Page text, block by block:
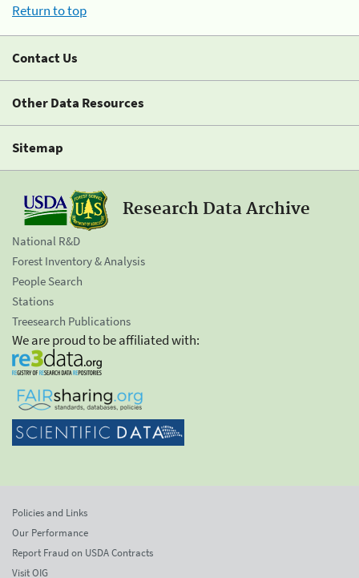
Return to top
Contact Us
Other Data Resources
Sitemap
Research Data Archive
National R&D
Forest Inventory & Analysis
People Search
Stations
Treesearch Publications
We are proud to be affiliated with:
Policies and Links
Our Performance
Report Fraud on USDA Contracts
Visit OIG